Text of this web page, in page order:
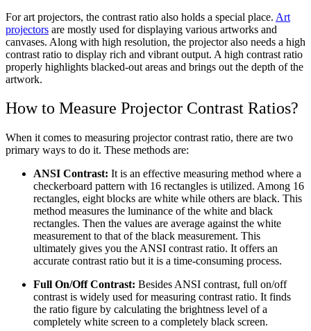
For art projectors, the contrast ratio also holds a special place. Art
projectors are mostly used for displaying various artworks and
canvases. Along with high resolution, the projector also needs a high
contrast ratio to display rich and vibrant output. A high contrast ratio
properly highlights blacked-out areas and brings out the depth of the
artwork.
How to Measure Projector Contrast Ratios?
When it comes to measuring projector contrast ratio, there are two
primary ways to do it. These methods are:
ANSI Contrast: It is an effective measuring method where a
checkerboard pattern with 16 rectangles is utilized. Among 16
rectangles, eight blocks are white while others are black. This
method measures the luminance of the white and black
rectangles. Then the values are average against the white
measurement to that of the black measurement. This
ultimately gives you the ANSI contrast ratio. It offers an
accurate contrast ratio but it is a time-consuming process.
Full On/Off Contrast: Besides ANSI contrast, full on/off
contrast is widely used for measuring contrast ratio. It finds
the ratio figure by calculating the brightness level of a
completely white screen to a completely black screen.